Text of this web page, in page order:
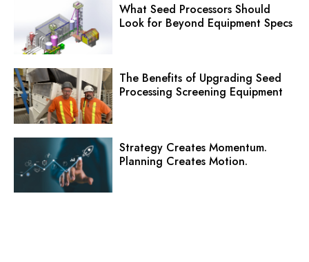
What Seed Processors Should
Look for Beyond Equipment Specs
The Benefits of Upgrading Seed
Processing Screening Equipment
Strategy Creates Momentum.
Planning Creates Motion.